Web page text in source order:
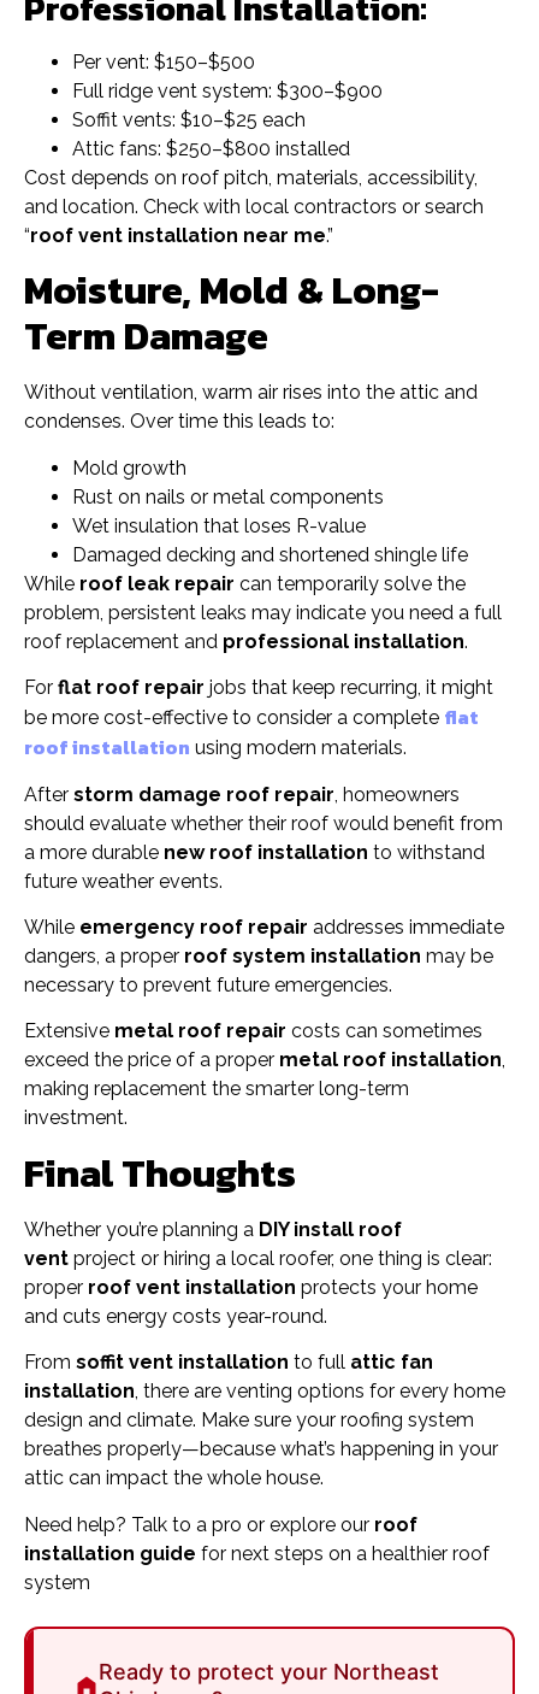
Per vent: $150–$500
Full ridge vent system: $300–$900
Soffit vents: $10–$25 each
Attic fans: $250–$800 installed
Cost depends on roof pitch, materials, accessibility,
and location. Check with local contractors or search
“roof vent installation near me.”
Moisture, Mold & Long-
Term Damage
Without ventilation, warm air rises into the attic and
condenses. Over time this leads to:
Mold growth
Rust on nails or metal components
Wet insulation that loses R-value
Damaged decking and shortened shingle life
While roof leak repair can temporarily solve the
problem, persistent leaks may indicate you need a full
roof replacement and professional installation.
For flat roof repair jobs that keep recurring, it might
be more cost-effective to consider a complete flat
roof installation using modern materials.
After storm damage roof repair , homeowners
should evaluate whether their roof would benefit from
a more durable new roof installation to withstand
future weather events.
While emergency roof repair addresses immediate
dangers, a proper roof system installation may be
necessary to prevent future emergencies.
Extensive metal roof repair costs can sometimes
exceed the price of a proper metal roof installation,
making replacement the smarter long-term
investment.
Final Thoughts
Whether you’re planning a DIY install roof
vent project or hiring a local roofer, one thing is clear:
proper roof vent installation protects your home
and cuts energy costs year-round.
From soffit vent installation to full attic fan
installation, there are venting options for every home
design and climate. Make sure your roofing system
breathes properly—because what’s happening in your
attic can impact the whole house.
Need help? Talk to a pro or explore our roof
installation guide for next steps on a healthier roof
system
Ready to protect your Northeast